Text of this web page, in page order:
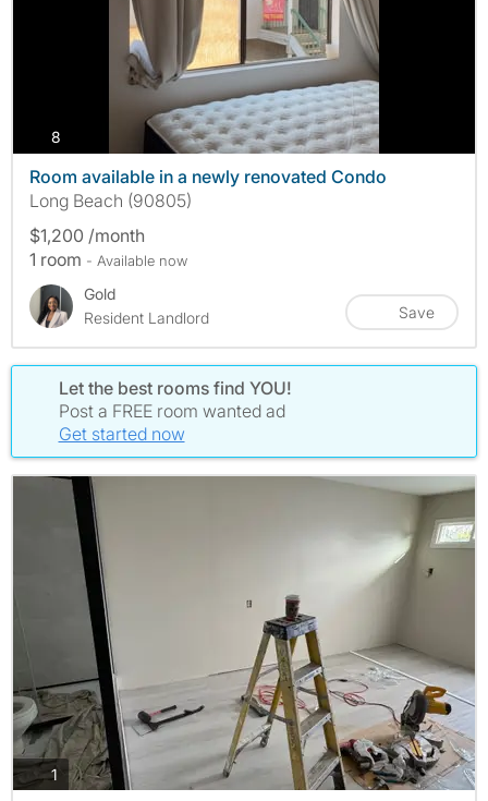
8
Room available in a newly renovated Condo
Long Beach (90805)
$1,200 /month
1 room - Available now
Gold
Resident Landlord
Save
Let the best rooms find YOU!
Post a FREE room wanted ad
Get started now
1 photos